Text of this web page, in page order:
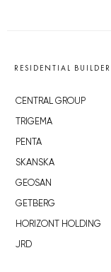
RESIDENTIAL
CENTRAL GROUP
TRIGEMA
PENTA
SKANSKA
GEOSAN
GETBERG
HORIZONT HOLDING
JRD